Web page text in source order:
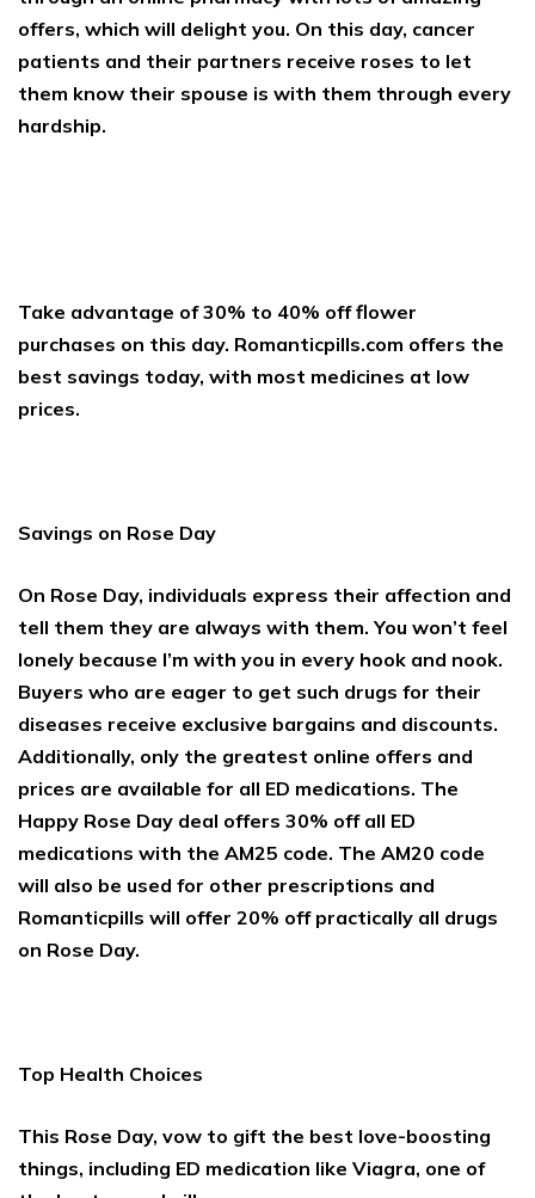
offers, which will delight you. On this day, cancer
patients and their partners receive roses to let
them know their spouse is with them through every
hardship.
Take advantage of 30% to 40% off flower
purchases on this day. Romanticpills.com offers the
best savings today, with most medicines at low
prices.
Savings on Rose Day
On Rose Day, individuals express their affection and
tell them they are always with them. You won’t feel
lonely because I’m with you in every hook and nook.
Buyers who are eager to get such drugs for their
diseases receive exclusive bargains and discounts.
Additionally, only the greatest online offers and
prices are available for all ED medications. The
Happy Rose Day deal offers 30% off all ED
medications with the AM25 code. The AM20 code
will also be used for other prescriptions and
Romanticpills will offer 20% off practically all drugs
on Rose Day.
Top Health Choices
This Rose Day, vow to gift the best love-boosting
things, including ED medication like Viagra, one of